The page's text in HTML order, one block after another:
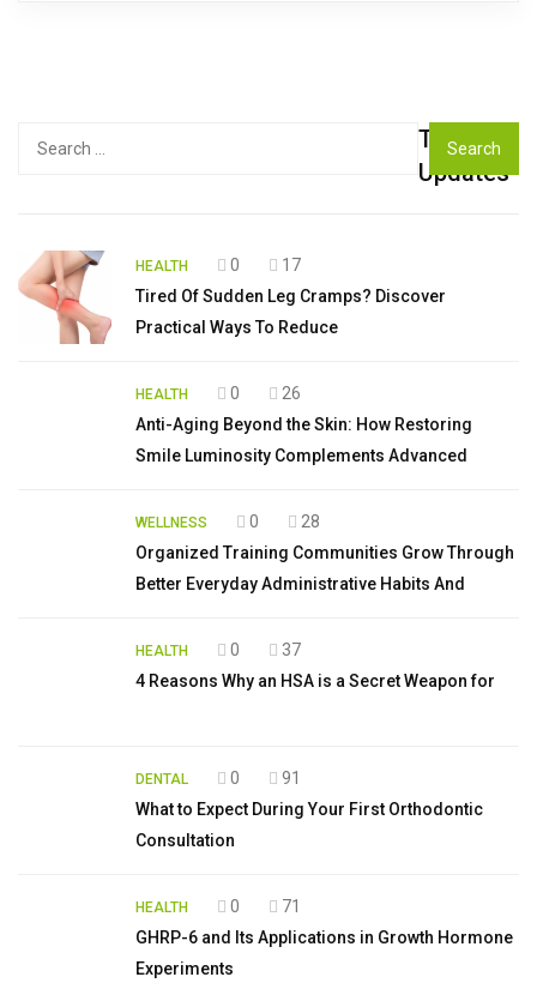
Top
Updates
HEALTH 0
17
Tired Of Sudden Leg Cramps? Discover
Practical Ways To Reduce
HEALTH 0
26
Anti-Aging Beyond the Skin: How Restoring
Smile Luminosity Complements Advanced
WELLNESS 0
28
Organized Training Communities Grow Through
Better Everyday Administrative Habits And
HEALTH 0
37
4 Reasons Why an HSA is a Secret Weapon for
DENTAL 0
91
What to Expect During Your First Orthodontic
Consultation
HEALTH 0
71
GHRP-6 and Its Applications in Growth Hormone
Experiments